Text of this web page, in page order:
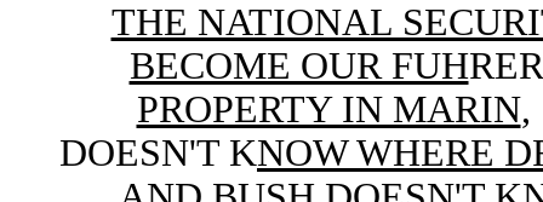
THE NATIONAL
BECOME OUR FUH
PROPERTY IN MARIN,
DOESN'T KNOW WHERE